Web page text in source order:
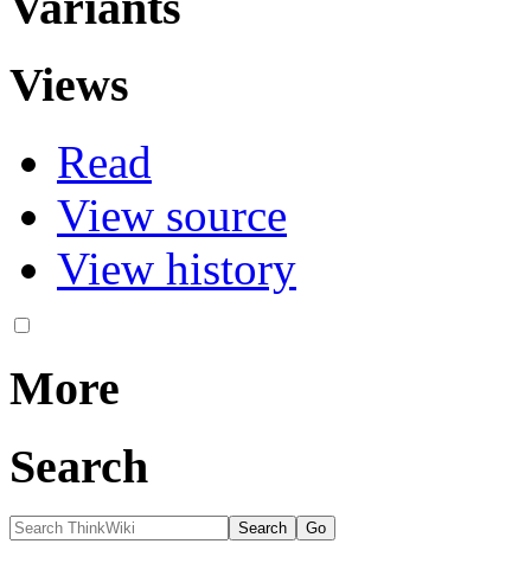
Views
Read
View source
View history
More
Search